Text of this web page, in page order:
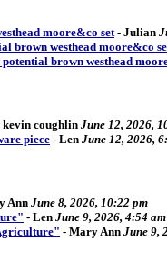
moore&co set- Julian
brown westhead moore&co
brown westhead
kevin coughlin June 12, 2026,
piece - Len June 12, 2026,
Ann June 8, 2026, 10:22 pm
- Len June 9, 2026, 4:54 am
- Mary Ann June 9,